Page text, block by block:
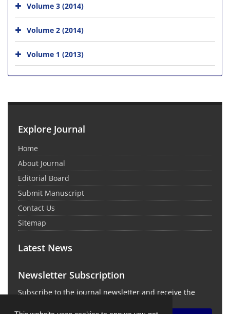
Volume 3 (2014)
Volume 2 (2014)
Volume 1 (2013)
Explore Journal
Home
About Journal
Editorial Board
Submit Manuscript
Contact Us
Sitemap
Latest News
Newsletter Subscription
Subscribe to the journal newsletter and receive the